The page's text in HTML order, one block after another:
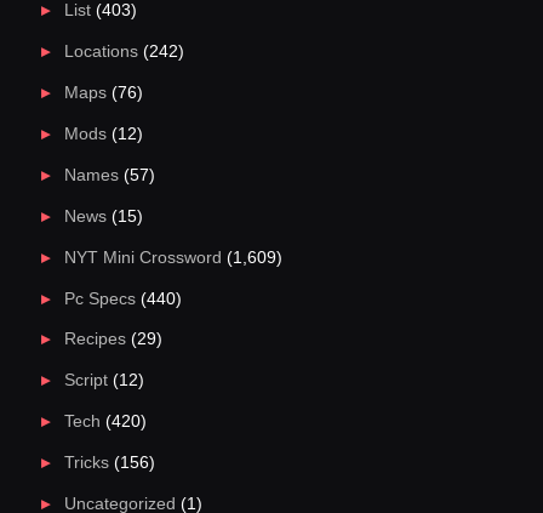
List(403)
Locations(242)
Maps(76)
Mods(12)
Names(57)
News(15)
NYT Mini Crossword (1,609)
Pc Specs(440)
Recipes(29)
Script(12)
Tech (420)
Tricks(156)
Uncategorized (1)